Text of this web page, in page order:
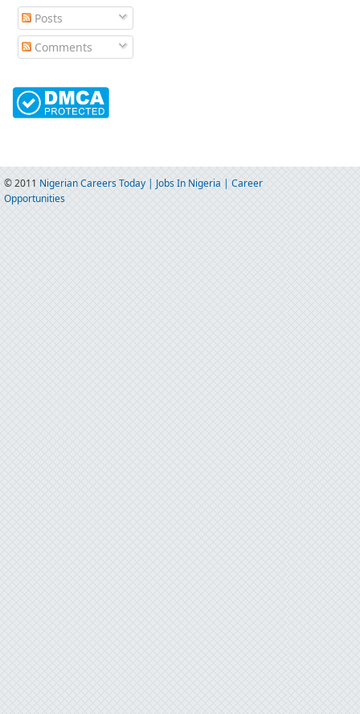
Posts
Comments
© 2011 Nigerian Careers Today | Jobs In Nigeria | Career
Opportunities